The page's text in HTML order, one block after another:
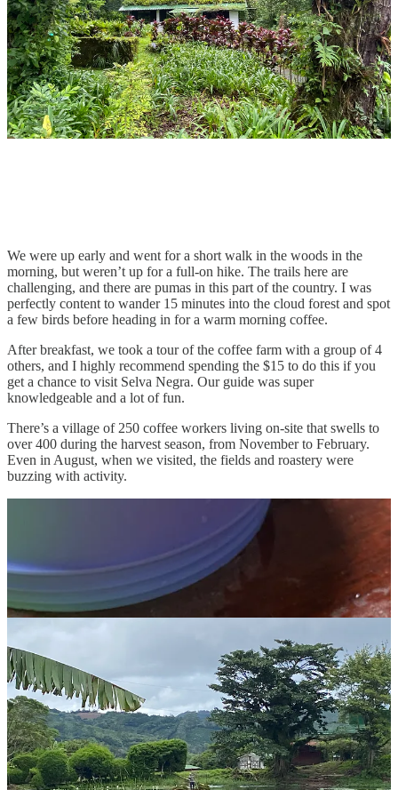
We were up early and went for a short walk in the woods in the
morning, but weren’t up for a full-on hike. The trails here are
challenging, and there are pumas in this part of the country. I was
perfectly content to wander 15 minutes into the cloud forest and spot
a few birds before heading in for a warm morning coffee.
After breakfast, we took a tour of the coffee farm with a group of 4
others, and I highly recommend spending the $15 to do this if you
get a chance to visit Selva Negra. Our guide was super
knowledgeable and a lot of fun.
There’s a village of 250 coffee workers living on-site that swells to
over 400 during the harvest season, from November to February.
Even in August, when we visited, the fields and roastery were
buzzing with activity.